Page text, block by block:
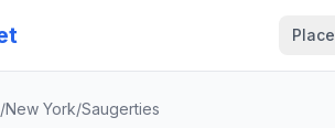
/New York/Saugerties